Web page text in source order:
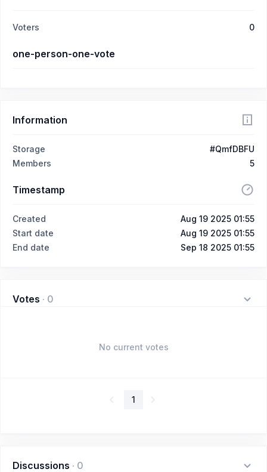
Voters 0
one-person-one-vote
Information
Storage
#QmfDBFU
Members
5
Timestamp
Created
Aug 19 2025 01:55
Start date
Aug 19 2025 01:55
End date
Sep 18 2025 01:55
Votes · 0
No current votes
1
Discussions · 0